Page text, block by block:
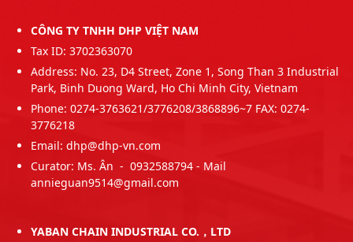
CÔNG TY TNHH DHP VIỆT NAM
Tax ID: 3702363070
Address: No. 23, D4 Street, Zone 1, Song Than 3 Industrial
Park, Binh Duong Ward, Ho Chi Minh City, Vietnam
Phone: 0274-3763621/3776208/3868896~7 FAX: 0274-
3776218
Email: dhp@dhp-vn.com
Curator: Ms. Ân - 0932588794 - Mail
annieguan9514@gmail.com
YABAN CHAIN INDUSTRIAL CO.，LTD